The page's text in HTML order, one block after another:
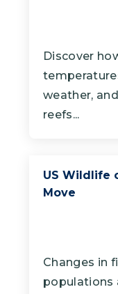
Discover
weather,
reefs...
US Wildlife
Move
Changes in
populations